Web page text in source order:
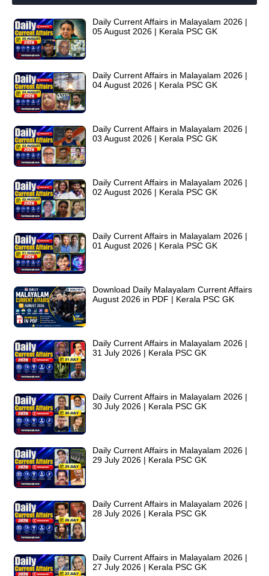
Daily Current Affairs in Malayalam 2026 |
05 August 2026 | Kerala PSC GK
Daily Current Affairs in Malayalam 2026 |
04 August 2026 | Kerala PSC GK
Daily Current Affairs in Malayalam 2026 |
03 August 2026 | Kerala PSC GK
Daily Current Affairs in Malayalam 2026 |
02 August 2026 | Kerala PSC GK
Daily Current Affairs in Malayalam 2026 |
01 August 2026 | Kerala PSC GK
Download Daily Malayalam Current Affairs
August 2026 in PDF | Kerala PSC GK
Daily Current Affairs in Malayalam 2026 |
31 July 2026 | Kerala PSC GK
Daily Current Affairs in Malayalam 2026 |
30 July 2026 | Kerala PSC GK
Daily Current Affairs in Malayalam 2026 |
29 July 2026 | Kerala PSC GK
Daily Current Affairs in Malayalam 2026 |
28 July 2026 | Kerala PSC GK
Daily Current Affairs in Malayalam 2026 |
27 July 2026 | Kerala PSC GK